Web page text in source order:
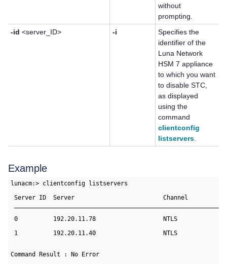
without
prompting.
-id <server_ID> -i
Specifies the
identifier of the
Luna Network
HSM 7 appliance
to which you want
to disable STC,
as displayed
using the
command
clientconfig
listservers
Example
lunacm:> clientconfig listservers
Server ID  Server                         Channel
0          192.20.11.78                   NTLS
1          192.20.11.40                   NTLS
Command Result : No Error